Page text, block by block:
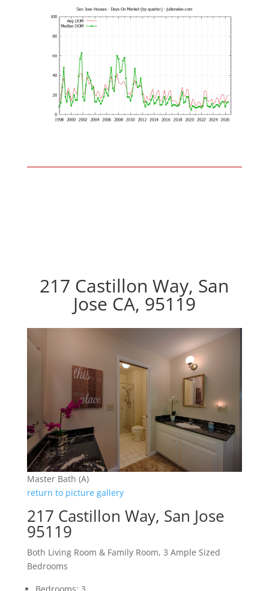
217 Castillon Way, San
Jose CA, 95119
Master Bath (A)
return to picture gallery
217 Castillon Way, San Jose
95119
Both Living Room & Family Room, 3 Ample Sized
Bedrooms